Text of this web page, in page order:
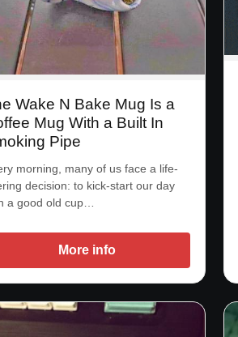
Wake N Bake Mug Is a
Mug With a Built In
Pipe
morning, many of us face a life-
decision: to kick-start our day
a good old cup…
More info